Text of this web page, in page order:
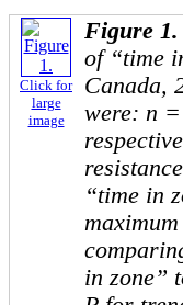
Click for
large
image
Figure 1.
of “time
Canada,
were: n
“time in
in zone”